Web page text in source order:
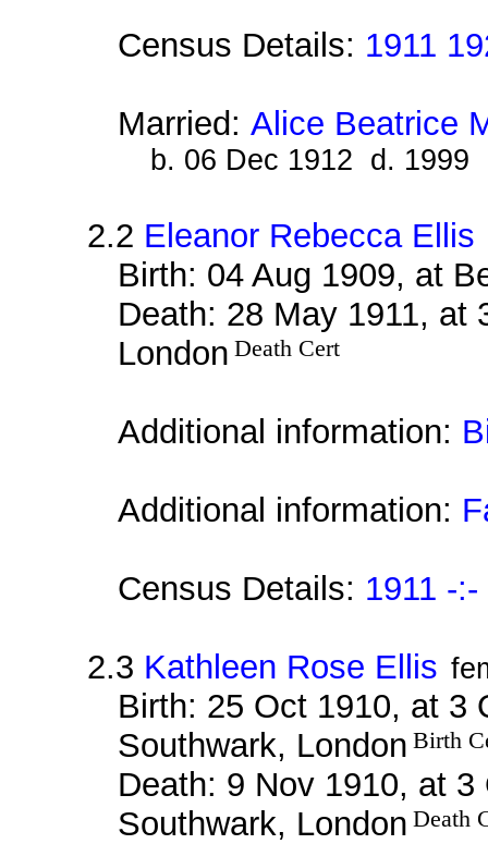
Census Details: 1911
Married: Alice Beatrice
b. 06 Dec 1912 d. 1999
2.2 Eleanor Rebecca Ellis
Birth: 04 Aug 1909, at
Death: 28 May 1911, at
London Death Cert
Additional information:
Additional information:
Census Details: 1911 -
2.3 Kathleen Rose Ellis
Birth: 25 Oct 1910, at 3
Southwark, London Birth
Death: 9 Nov 1910, at
Southwark, London Death